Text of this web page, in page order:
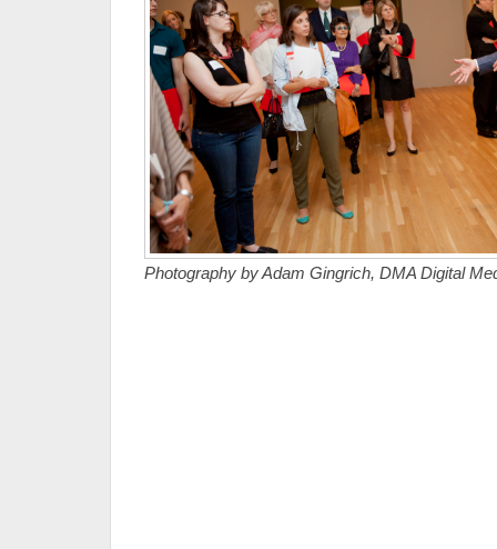
Photography by Adam Gingrich, DMA Digital